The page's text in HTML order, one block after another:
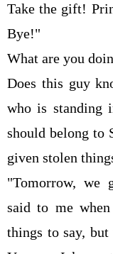
Take the gift!
Bye!"
What are you
Does this guy
who is standing
should belong to
given stolen
"Tomorrow, we
said to me
things to say,